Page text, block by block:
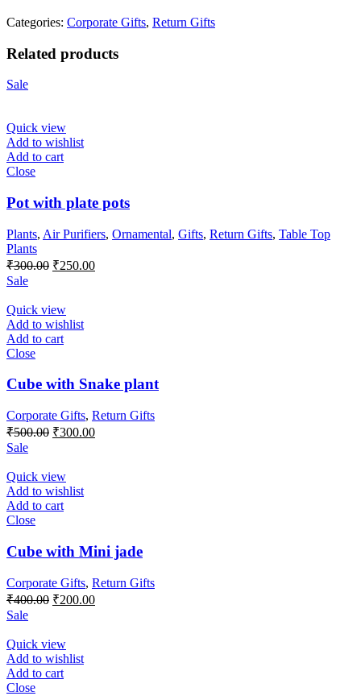
Categories: Corporate Gifts, Return Gifts
Related products
Sale
Quick view
Add to wishlist
Add to cart
Close
Pot with plate pots
Plants, Air Purifiers, Ornamental, Gifts, Return Gifts, Table Top
Plants
₹300.00 Original
₹300.00.
₹250.00Current
Sale
Quick view
Add to wishlist
Add to cart
Close
Cube with Snake plant
Corporate Gifts, Return Gifts
₹500.00 Original
₹500.00.
₹300.00Current
Sale
Quick view
Add to wishlist
Add to cart
Close
Cube with Mini jade
Corporate Gifts, Return Gifts
₹400.00 Original
₹400.00.
₹200.00Current
Sale
Quick view
Add to wishlist
Add to cart
Close